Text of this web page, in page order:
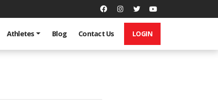
Athletes Blog Contact Us LOGIN